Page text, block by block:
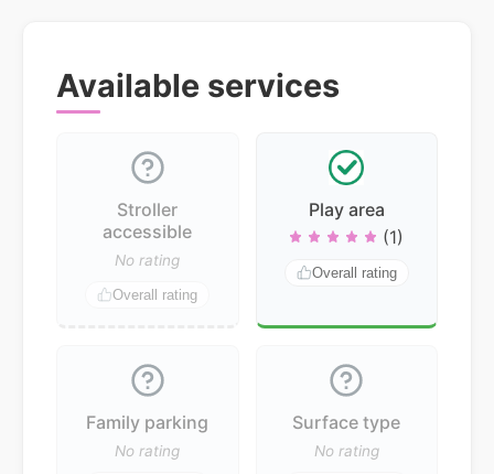
Available services
Stroller
accessible
No rating
Overall rating
Play area
(1)
Overall rating
Family parking
No rating
Surface type
No rating